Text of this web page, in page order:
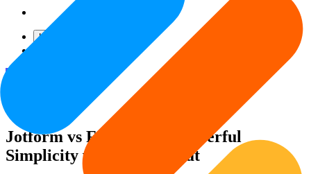
Login
Jotform vs FormBold – Powerful
Simplicity vs Feature Bloat